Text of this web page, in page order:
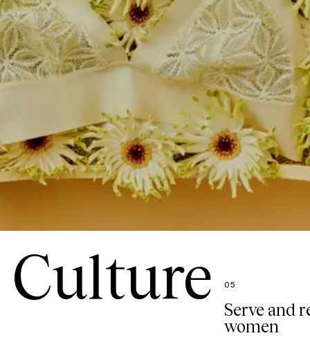
Culture 05
Serve and
women